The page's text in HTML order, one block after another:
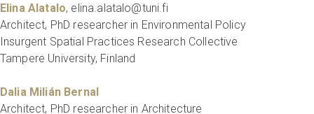
Elina Alatalo, elina.alatalo@tuni.fi
Architect, PhD researcher in Environmental Policy
Insurgent Spatial Practices Research Collective
Tampere University, Finland
Dalia Milián Bernal
Architect, PhD researcher in Architecture